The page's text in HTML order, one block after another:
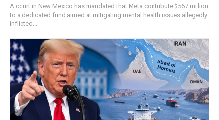
A court in New Mexico has mandated that Meta contribute $567 million
to a dedicated fund aimed at mitigating mental health issues allegedly
inflicted...